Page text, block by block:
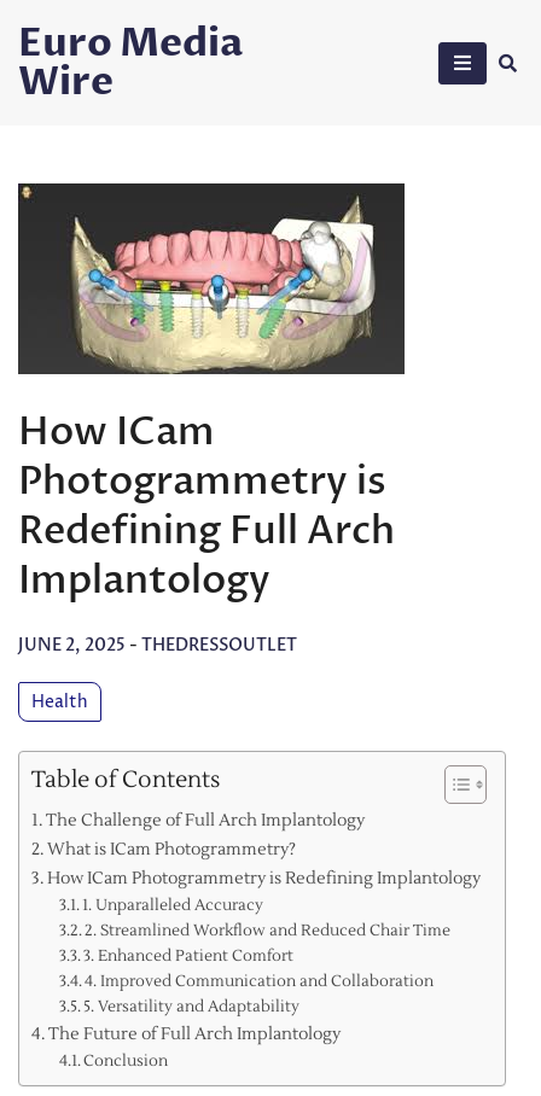
content
Euro Media
Wire
How ICam
Photogrammetry is
Redefining Full Arch
Implantology
JUNE 2, 2025 - THEDRESSOUTLET
Health
Table of Contents
The Challenge of Full Arch Implantology
What is ICam Photogrammetry?
How ICam Photogrammetry is Redefining Implantology
1. Unparalleled Accuracy
2. Streamlined Workflow and Reduced Chair Time
3. Enhanced Patient Comfort
4. Improved Communication and Collaboration
5. Versatility and Adaptability
The Future of Full Arch Implantology
Conclusion